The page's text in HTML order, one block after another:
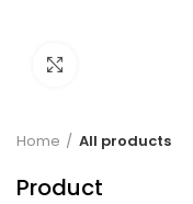
Home All products
Product